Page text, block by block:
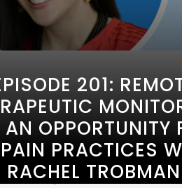
201:
OPPORTUNITY
PAIN PRACTICES
RACHEL TROBMAN
Trobman, CEO and Co-Founder